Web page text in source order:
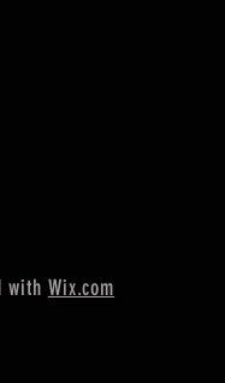
with Wix.com